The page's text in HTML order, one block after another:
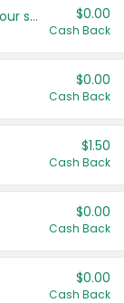
Get more offers when you add your state! $0.00
Cash Back
$0.00
Cash Back
$1.50
Cash Back
$0.00
Cash Back
$0.00
Cash Back